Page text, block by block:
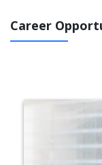
Mathematics and
every field of
However, it is not
solving problems
keen to recruit
and analyse new
technology,
sector, computing
Career